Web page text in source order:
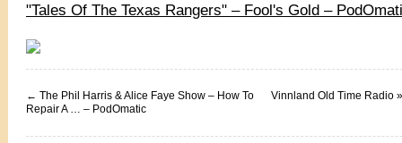
"Tales Of The Texas Rangers" – Fool's Gold –
← The Phil Harris & Alice Faye Show – How To
Repair A … – PodOmatic
Vinnland Old Time Radio